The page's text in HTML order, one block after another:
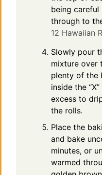
being
through to
12 Hawaiian
Slowly pour
mixture over
plenty of the
inside the
excess to
the rolls.
Place the
and bake
minutes, or
warmed